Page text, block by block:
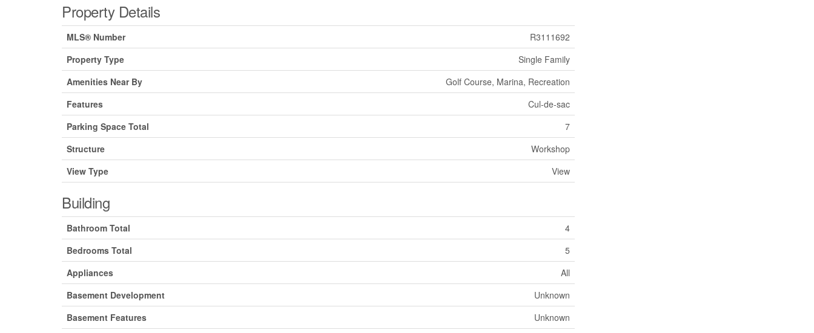
Property Details
MLS® Number
R3111692
Property Type
Single Family
Amenities Near By
Golf Course, Marina, Recreation
Features
Cul-de-sac
Parking Space Total
7
Structure
Workshop
View Type
View
Building
Bathroom Total
4
Bedrooms Total
5
Appliances
All
Basement Development
Unknown
Basement Features
Unknown